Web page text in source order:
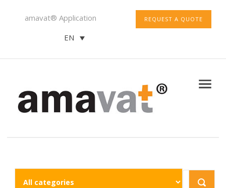
REQUEST A QUOTE
amavat® Application
EN